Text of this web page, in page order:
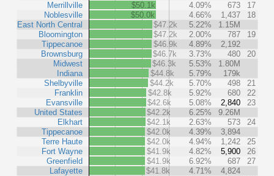
Merrillville
Noblesville
East North Central
Bloomington
Tippecanoe
Brownsburg
Midwest
Indiana
Shelbyville
Franklin
Evansville
United States
Elkhart
Tippecanoe
Terre Haute
Fort Wayne
Greenfield
Lafayette
$50.1k 4.09% 673
17
$50.0k
4.66% 1,437
18
$47.2k
5.22%
1.15M
$47.2k
2.00% 787
19
$46.9k
4.89%
2,192
$46.7k
3.73% 480
20
$46.3k
5.53%
1.80M
$44.8k
5.79%
179k
$44.2k
5.70% 498
21
$42.8k
5.92% 680
22
$42.6k
5.08% 2,840
23
$42.2k
6.25%
9.26M
$42.1k
2.63% 573
24
$42.0k
4.39%
3,894
$42.0k
4.94% 1,242
25
$41.9k
4.82% 5,900
26
$41.9k
6.92% 687
27
$41.8k
4.71%
4,824